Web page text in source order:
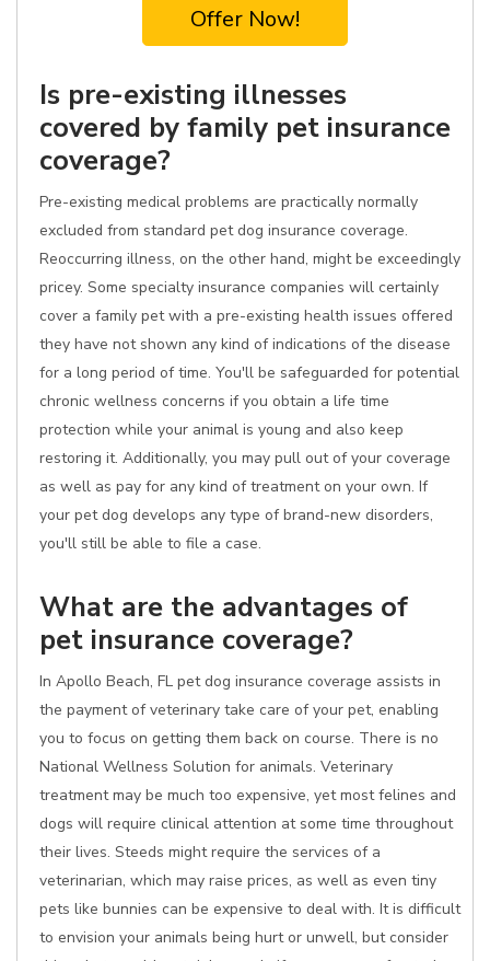
Offer Now!
Is pre-existing illnesses
covered by family pet insurance
coverage?
Pre-existing medical problems are practically normally
excluded from standard pet dog insurance coverage.
Reoccurring illness, on the other hand, might be exceedingly
pricey. Some specialty insurance companies will certainly
cover a family pet with a pre-existing health issues offered
they have not shown any kind of indications of the disease
for a long period of time. You'll be safeguarded for potential
chronic wellness concerns if you obtain a life time
protection while your animal is young and also keep
restoring it. Additionally, you may pull out of your coverage
as well as pay for any kind of treatment on your own. If
your pet dog develops any type of brand-new disorders,
you'll still be able to file a case.
What are the advantages of
pet insurance coverage?
In Apollo Beach, FL pet dog insurance coverage assists in
the payment of veterinary take care of your pet, enabling
you to focus on getting them back on course. There is no
National Wellness Solution for animals. Veterinary
treatment may be much too expensive, yet most felines and
dogs will require clinical attention at some time throughout
their lives. Steeds might require the services of a
veterinarian, which may raise prices, as well as even tiny
pets like bunnies can be expensive to deal with. It is difficult
to envision your animals being hurt or unwell, but consider